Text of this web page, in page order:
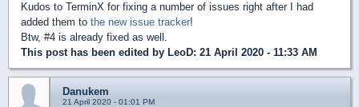
Kudos to TerminX for fixing a number of issues right after I had
added them to the new issue tracker!
Btw, #4 is already fixed as well.
This post has been edited by LeoD: 21 April 2020 - 11:33 AM
Danukem
21 April 2020 - 01:01 PM